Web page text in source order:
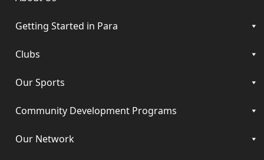
Getting Started in Para
Clubs
Our Sports
Community Development Programs
Our Network